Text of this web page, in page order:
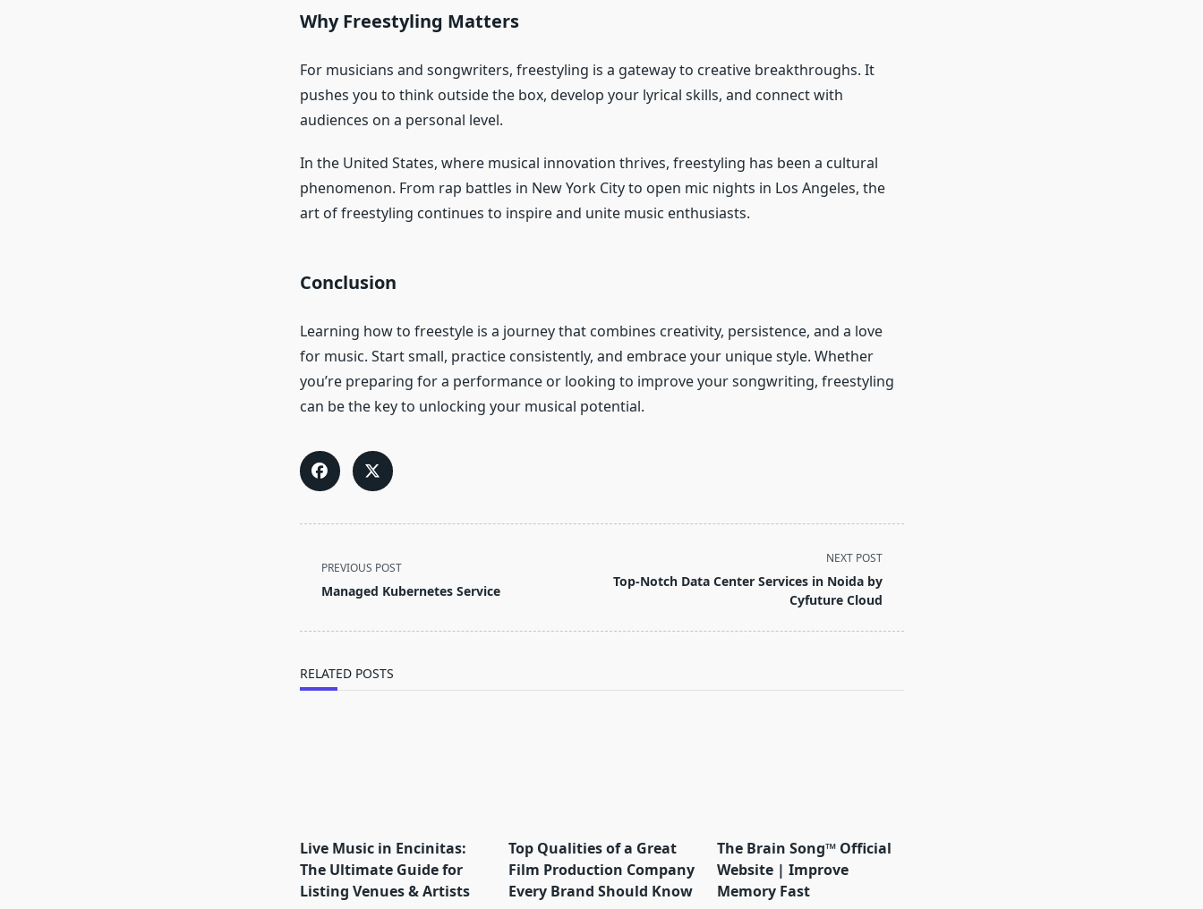
Why Freestyling Matters
For musicians and songwriters, freestyling is a gateway to creative breakthroughs. It
pushes you to think outside the box, develop your lyrical skills, and connect with
audiences on a personal level.
In the United States, where musical innovation thrives, freestyling has been a cultural
phenomenon. From rap battles in New York City to open mic nights in Los Angeles, the
art of freestyling continues to inspire and unite music enthusiasts.
Conclusion
Learning how to freestyle is a journey that combines creativity, persistence, and a love
for music. Start small, practice consistently, and embrace your unique style. Whether
you’re preparing for a performance or looking to improve your songwriting, freestyling
can be the key to unlocking your musical potential.
class="nav-
subtitle
PREVIOUS POST
Managed Kubernetes Service
NEXT POST
Top-Notch Data Center Services in Noida by
Cyfuture Cloud
RELATED POSTS
Live Music in Encinitas:
The Ultimate Guide for
Listing Venues & Artists
Top Qualities of a Great
Film Production Company
Every Brand Should Know
The Brain Song™ Official
Website | Improve
Memory Fast